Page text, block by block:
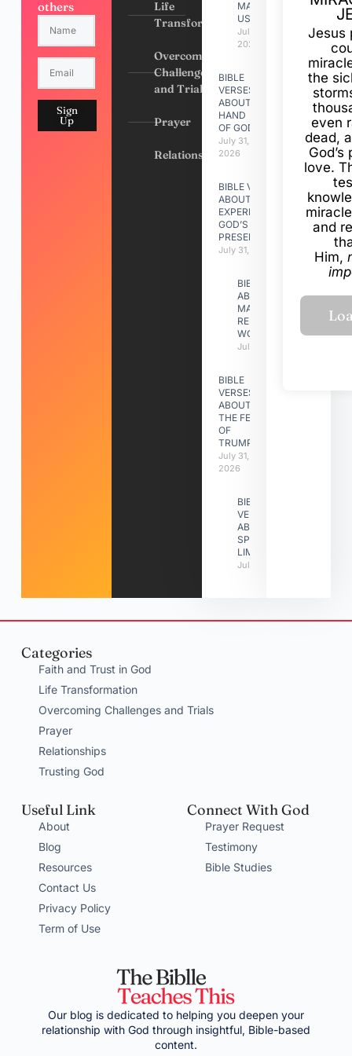
others
Sign
Up
Life
Transformation
Overcoming
Challenges
and Trials
Prayer
Relationships
MADE
US
July 31,
2026
BIBLE
VERSES
ABOUT
HAND
OF GOD
July 31,
2026
BIBLE VERSES
ABOUT
EXPERIENCING
GOD’S
PRESENCE
July 31, 2026
BIBLE VERSES
ABOUT
MAKING A
RELATIONSHIP
WORK
July 31, 2026
BIBLE
VERSES
ABOUT
THE FEAST
OF
TRUMPETS
July 31,
2026
BIBLE
VERSES
ABOUT
SPIRITUAL
LIMITATIONS
July 31, 2026
Jesus
the
even
dead,
love.
and
Him,
Categories
Faith and Trust in God
Life Transformation
Overcoming Challenges and Trials
Prayer
Relationships
Trusting God
Useful Link
About
Blog
Resources
Contact Us
Privacy Policy
Term of Use
Connect With God
Prayer Request
Testimony
Bible Studies
Our blog is dedicated to helping you deepen your
relationship with God through insightful, Bible-based
content.